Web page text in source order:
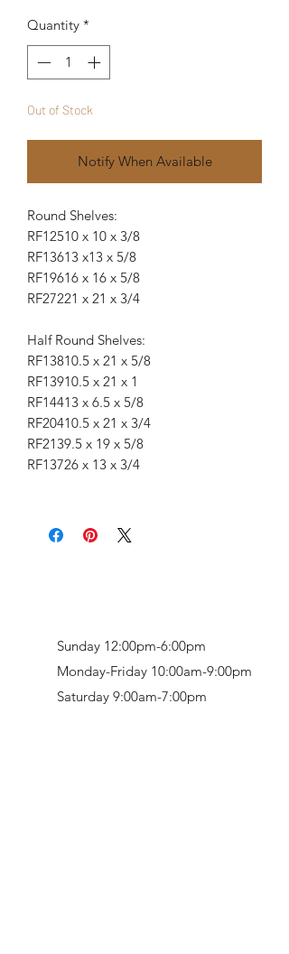
Quantity *
Out of Stock
Notify When Available
Round Shelves:
RF12510 x 10 x 3/8
RF13613 x13 x 5/8
RF19616 x 16 x 5/8
RF27221 x 21 x 3/4
Half Round Shelves:
RF13810.5 x 21 x 5/8
RF13910.5 x 21 x 1
RF14413 x 6.5 x 5/8
RF20410.5 x 21 x 3/4
RF2139.5 x 19 x 5/8
RF13726 x 13 x 3/4
Sunday 12:00pm-6:00pm
Monday-Friday 10:00am-9:00pm
Saturday 9:00am-7:00pm